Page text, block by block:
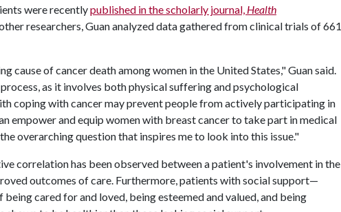
were recentlypublished in the scholarly journal, Health
researchers, Guan analyzed data gathered from clinical trials of 661
cause of cancer death among women in the United States," Guan said.
as it involves both physical suffering and psychological
coping with cancer may prevent people from actively participating in
empower and equip women with breast cancer to take part in medical
overarching question that inspires me to look into this issue."
correlation has been observed between a patient's involvement in the
outcomes of care. Furthermore, patients with social support—
cared for and loved, being esteemed and valued, and being